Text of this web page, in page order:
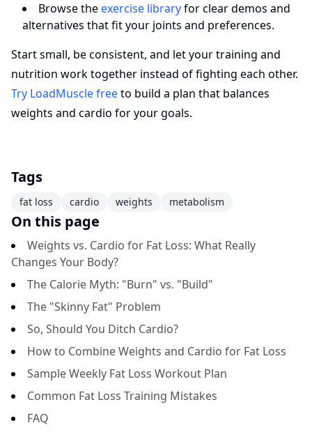
Browse the exercise libraryfor clear demos and
alternatives that fit your joints and preferences.
Start small, be consistent, and let your training and
nutrition work together instead of fighting each other.
Try LoadMuscle freeto build a plan that balances
weights and cardio for your goals.
Tags
fat loss cardio weights metabolism
On this page
Weights vs. Cardio for Fat Loss: What Really
Changes Your Body?
The Calorie Myth: "Burn" vs. "Build"
The "Skinny Fat" Problem
So, Should You Ditch Cardio?
How to Combine Weights and Cardio for Fat Loss
Sample Weekly Fat Loss Workout Plan
Common Fat Loss Training Mistakes
FAQ